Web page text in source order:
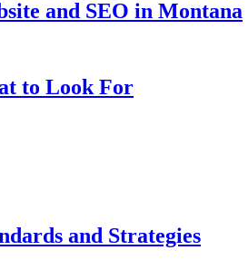
and SEO in Montana
to Look For
and Strategies